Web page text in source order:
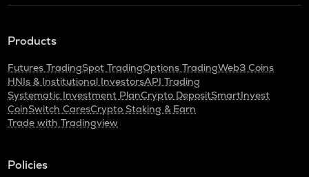
Products
Futures TradingSpot TradingOptions TradingWeb3 Coins
HNIs & Institutional InvestorsAPI Trading
Systematic Investment PlanCrypto DepositSmartInvest
CoinSwitch CaresCrypto Staking & Earn
Trade with Tradingview
Policies